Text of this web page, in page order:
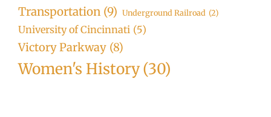
Transportation (9) Underground Railroad (2)
University of Cincinnati (5)
Victory Parkway (8)
Women's History(30)